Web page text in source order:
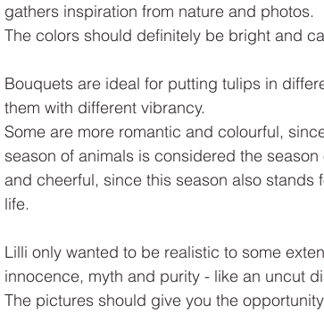
gathers inspiration from nature and photos.
The colors should definitely be bright and
Bouquets are ideal for putting tulips in
them with different vibrancy.
Some are more romantic and colourful,
season of animals is considered the
and cheerful, since this season also
life.
Lilli only wanted to be realistic to some
innocence, myth and purity - like an uncut
The pictures should give you the